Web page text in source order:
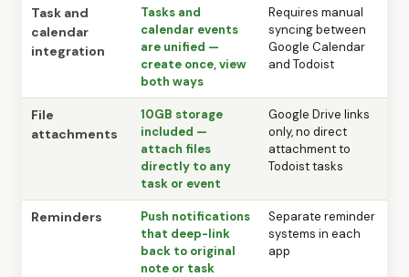
Task and
calendar
integration
Tasks and
calendar events
are unified —
create once, view
both ways
Requires manual
syncing between
Google Calendar
and Todoist
File
attachments
10GB storage
included —
attach files
directly to any
task or event
Google Drive links
only, no direct
attachment to
Todoist tasks
Reminders
Push notifications
that deep-link
back to original
note or task
Separate reminder
systems in each
app